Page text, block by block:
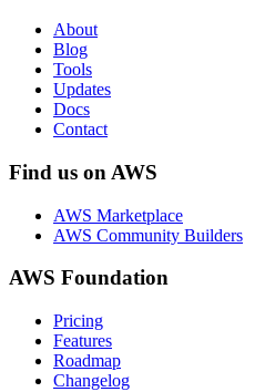
About
Blog
Tools
Updates
Docs
Contact
Find us on AWS
AWS Marketplace
AWS Community Builders
AWS Foundation
Pricing
Features
Roadmap
Changelog